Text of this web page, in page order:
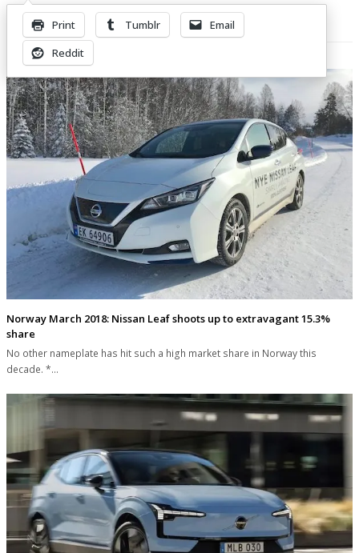
Print Tumblr
Email
Reddit
Related Posts
Norway March 2018: Nissan Leaf shoots up to extravagant 15.3%
share
No other nameplate has hit such a high market share in Norway this
decade. *…